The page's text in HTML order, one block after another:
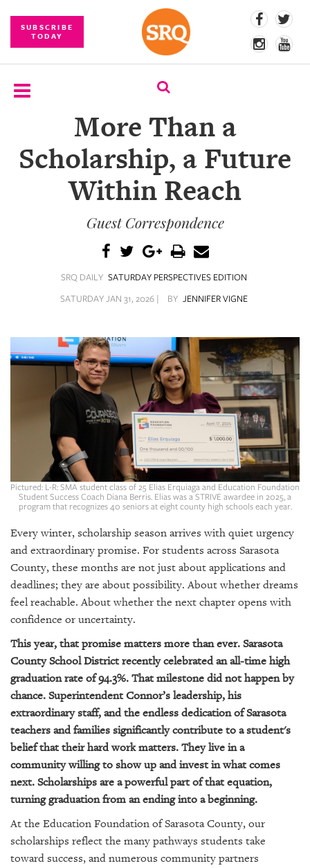
SUBSCRIBE
TODAY
EVENTS
COMPETITIONS
SRQ
ARCHIVES
US
OUR
PUBLICATIONS
SRQ
GIVES
BACK
OUR
PLATFORMS
CONTACT
US
More Than a
Scholarship, a Future
Within Reach
Guest Correspondence
SRQ DAILY SATURDAY PERSPECTIVES EDITION
SATURDAY JAN 31, 2026 |
BY JENNIFER VIGNE
Pictured: L-R: SMA student class of 25 Elias Erquiaga and Education Foundation
Student Success Coach Diana Berris. Elias was a STRIVE awardee in 2025, a
program that recognizes 40 seniors at eight county high schools each year.
Every winter, scholarship season arrives with quiet urgency
and extraordinary promise. For students across Sarasota
County, these months are not just about applications and
deadlines; they are about possibility. About whether dreams
feel reachable. About whether the next chapter opens with
confidence or uncertainty.
This year, that promise matters more than ever. Sarasota
County School District recently celebrated an all-time high
graduation rate of 94.3%. That milestone did not happen by
chance. Superintendent Connor’s leadership, his
extraordinary staff, and the endless dedication of Sarasota
teachers and families significantly contribute to a student's
belief that their hard work matters. They live in a
community willing to show up and invest in what comes
next. Scholarships are a powerful part of that equation,
turning graduation from an ending into a beginning.
At the Education Foundation of Sarasota County, our
scholarships reflect the many pathways students take
toward success, and numerous community partners